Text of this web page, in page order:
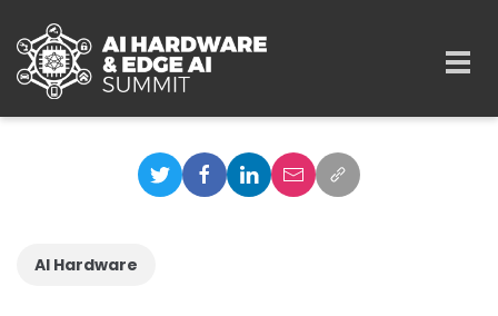
AI Hardware